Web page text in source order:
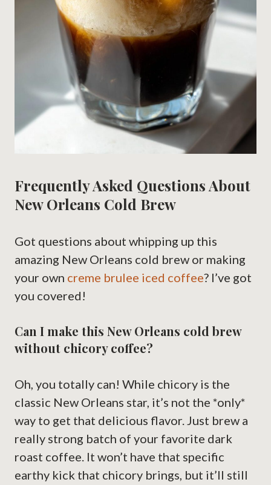
Frequently Asked Questions About
New Orleans Cold Brew
Got questions about whipping up this
amazing New Orleans cold brew or making
your own creme brulee iced coffee? I’ve got
you covered!
Can I make this New Orleans cold brew
without chicory coffee?
Oh, you totally can! While chicory is the
classic New Orleans star, it’s not the *only*
way to get that delicious flavor. Just brew a
really strong batch of your favorite dark
roast coffee. It won’t have that specific
earthy kick that chicory brings, but it’ll still